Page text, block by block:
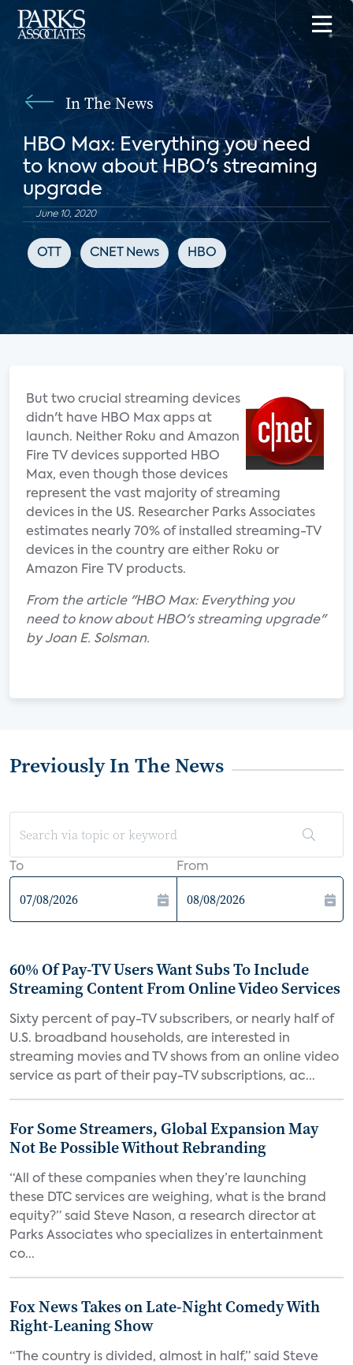
In The News
HBO Max: Everything you need
to know about HBO's streaming
upgrade
June 10, 2020
OTT CNET News HBO
But two crucial streaming devices
didn't have HBO Max apps at
launch. Neither Roku and Amazon
Fire TV devices supported HBO
Max, even though those devices
represent the vast majority of streaming
devices in the US. Researcher Parks Associates
estimates nearly 70% of installed streaming-TV
devices in the country are either Roku or
Amazon Fire TV products.
From the article "HBO Max: Everything you
need to know about HBO's streaming upgrade"
by Joan E. Solsman.
Previously In The News
To From
60% Of Pay-TV Users Want Subs To Include
Streaming Content From Online Video Services
Sixty percent of pay-TV subscribers, or nearly half of
U.S. broadband households, are interested in
streaming movies and TV shows from an online video
service as part of their pay-TV subscriptions, ac...
For Some Streamers, Global Expansion May
Not Be Possible Without Rebranding
“All of these companies when they’re launching
these DTC services are weighing, what is the brand
equity?” said Steve Nason, a research director at
Parks Associates who specializes in entertainment
co...
Fox News Takes on Late-Night Comedy With
Right-Leaning Show
“The country is divided, almost in half,” said Steve